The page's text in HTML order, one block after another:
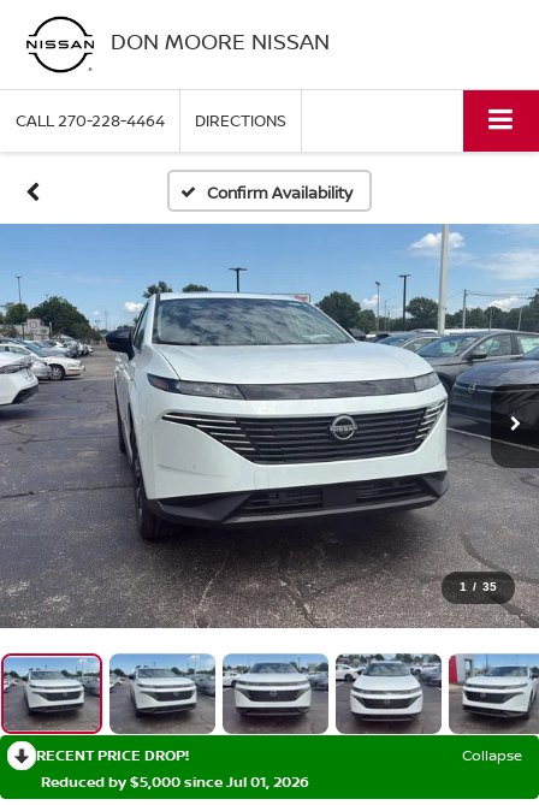
DON MOORE NISSAN
CALL270-228-4464 DIRECTIONS
Confirm Availability
1 / 35
RECENT PRICE DROP!
Collapse
Reduced by $5,000 since Jul 01, 2026